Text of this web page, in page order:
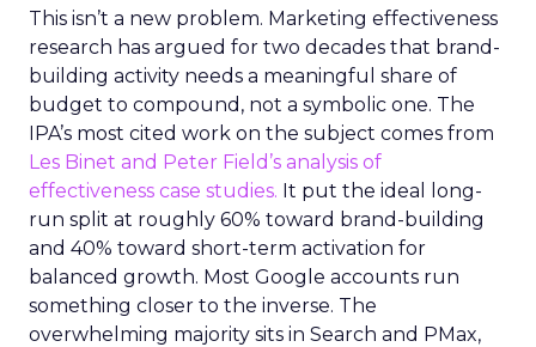
This isn’t a new problem. Marketing effectiveness
research has argued for two decades that brand-
building activity needs a meaningful share of
budget to compound, not a symbolic one. The
IPA’s most cited work on the subject comes from
Les Binet and Peter Field’s analysis of
effectiveness case studies. It put the ideal long-
run split at roughly 60% toward brand-building
and 40% toward short-term activation for
balanced growth. Most Google accounts run
something closer to the inverse. The
overwhelming majority sits in Search and PMax,